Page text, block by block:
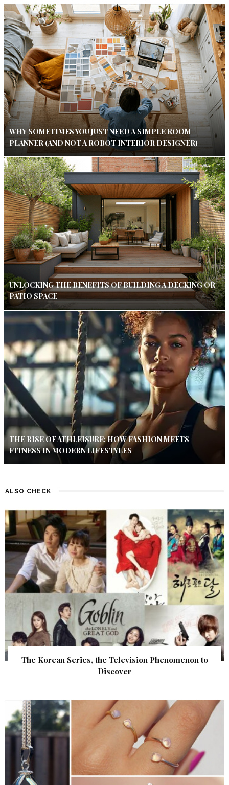
WHY SOMETIMES YOU JUST NEED A SIMPLE ROOM
PLANNER (AND NOT A ROBOT INTERIOR DESIGNER)
UNLOCKING THE BENEFITS OF BUILDING A DECKING OR
PATIO SPACE
THE RISE OF ATHLEISURE: HOW FASHION MEETS
FITNESS IN MODERN LIFESTYLES
ALSO CHECK
The Korean Series, the Television Phenomenon to
Discover